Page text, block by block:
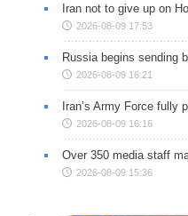
Iran not to give up on
2026-08-09 17:53
Russia begins sending
2026-08-09 16:21
Iran’s Army Force fully
2026-08-09 16:16
Over 350 media staff
2026-08-09 15:36